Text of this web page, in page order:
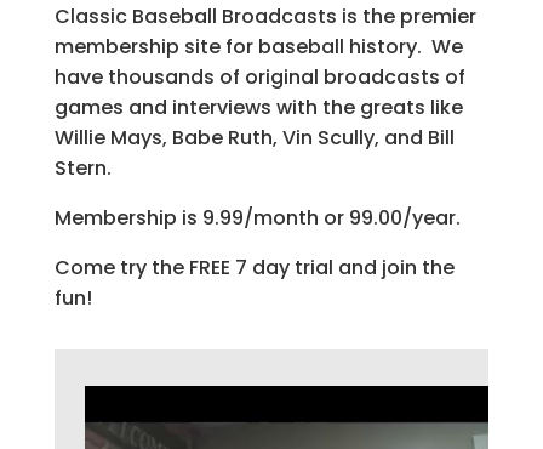
Classic Baseball Broadcasts is the premier
membership site for baseball history. We
have thousands of original broadcasts of
games and interviews with the greats like
Willie Mays, Babe Ruth, Vin Scully, and Bill
Stern.
Membership is 9.99/month or 99.00/year.
Come try the FREE 7 day trial and join the
fun!